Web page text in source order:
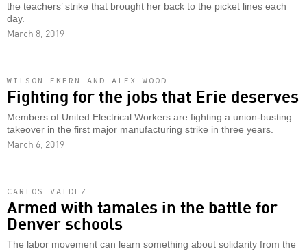
the teachers’ strike that brought her back to the picket lines each
day.
March 8, 2019
WILSON EKERN AND ALEX WOOD
Fighting for the jobs that Erie deserves
Members of United Electrical Workers are fighting a union-busting
takeover in the first major manufacturing strike in three years.
March 6, 2019
CARLOS VALDEZ
Armed with tamales in the battle for
Denver schools
The labor movement can learn something about solidarity from the